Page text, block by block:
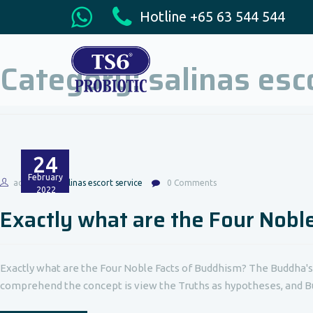
Hotline +65 63 544 544
Category:salinas
24
February
2022
admin salinas escort service 0 Comments
Exactly what are the Four
Exactly what are the Four Noble Facts of Buddhism? The
comprehend the concept is view the Truths as hypotheses, and